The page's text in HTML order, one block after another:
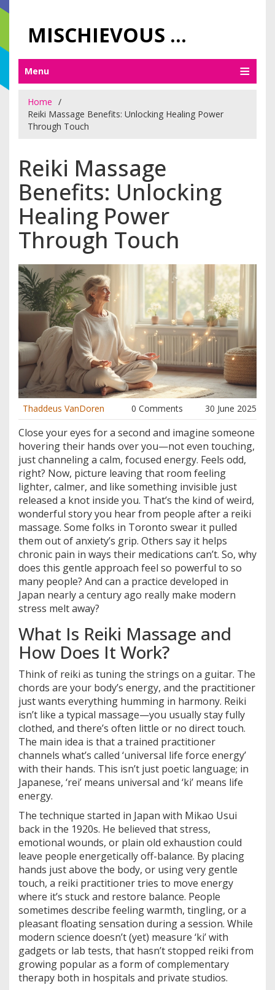
MISCHIEVOUS PRAGUE PLEASURES
Menu
Home
Reiki Massage Benefits: Unlocking Healing Power
Through Touch
Reiki Massage
Benefits: Unlocking
Healing Power
Through Touch
Thaddeus VanDoren 0 Comments 30 June 2025
Close your eyes for a second and imagine someone
hovering their hands over you—not even touching,
just channeling a calm, focused energy. Feels odd,
right? Now, picture leaving that room feeling
lighter, calmer, and like something invisible just
released a knot inside you. That’s the kind of weird,
wonderful story you hear from people after a reiki
massage. Some folks in Toronto swear it pulled
them out of anxiety’s grip. Others say it helps
chronic pain in ways their medications can’t. So, why
does this gentle approach feel so powerful to so
many people? And can a practice developed in
Japan nearly a century ago really make modern
stress melt away?
What Is Reiki Massage and
How Does It Work?
Think of reiki as tuning the strings on a guitar. The
chords are your body’s energy, and the practitioner
just wants everything humming in harmony. Reiki
isn’t like a typical massage—you usually stay fully
clothed, and there’s often little or no direct touch.
The main idea is that a trained practitioner
channels what’s called ‘universal life force energy’
with their hands. This isn’t just poetic language; in
Japanese, ‘rei’ means universal and ‘ki’ means life
energy.
The technique started in Japan with Mikao Usui
back in the 1920s. He believed that stress,
emotional wounds, or plain old exhaustion could
leave people energetically off-balance. By placing
hands just above the body, or using very gentle
touch, a reiki practitioner tries to move energy
where it’s stuck and restore balance. People
sometimes describe feeling warmth, tingling, or a
pleasant floating sensation during a session. While
modern science doesn’t (yet) measure ‘ki’ with
gadgets or lab tests, that hasn’t stopped reiki from
growing popular as a form of complementary
therapy both in hospitals and private studios.